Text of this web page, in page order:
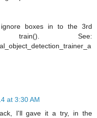
boxes in to the 3rd
See:
at 3:30 AM
I'll gave it a try, in the